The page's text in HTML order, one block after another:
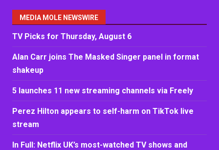
MEDIA MOLE NEWSWIRE
TV Picks for Thursday, August 6
Alan Carr joins The Masked Singer panel in format
shakeup
5 launches 11 new streaming channels via Freely
Perez Hilton appears to self-harm on TikTok live
stream
In Full: Netflix UK’s most-watched TV shows and